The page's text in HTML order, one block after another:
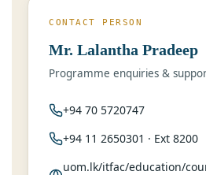
CONTACT PERSON
Mr. Lalantha Pradeep
Programme enquiries &
+94 70 5720747
+94 11 2650301 · Ext 8200
uom.lk/itfac/education/